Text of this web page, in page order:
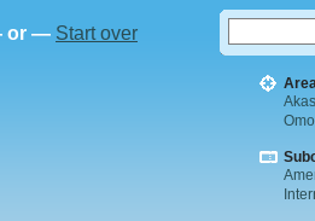
or — Start over